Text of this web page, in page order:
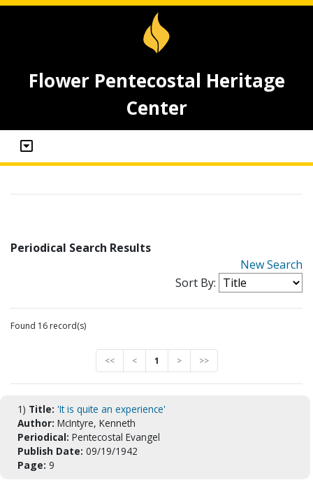
Flower Pentecostal Heritage
Center
Periodical Search Results
New Search
Sort By:
Found 16 record(s)
<< < 1 > >>
1) Title: 'It is quite an experience'
Author: McIntyre, Kenneth
Periodical: Pentecostal Evangel
Publish Date: 09/19/1942
Page: 9